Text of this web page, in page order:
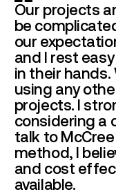
Our projects
be
our
and I rest
in their hands.
using any
projects. I
considering a
talk to
method, I
and cost
available.